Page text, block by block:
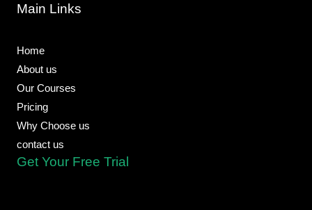
Main Links
Home
About us
Our Courses
Pricing
Why Choose us
contact us
Get Your Free Trial